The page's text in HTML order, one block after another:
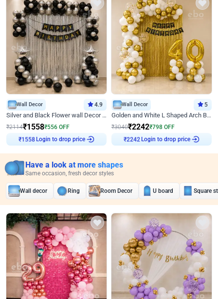
Wall Decor 4.9
Silver and Black Flower wall Decor for Birthday
₹2114₹1558₹556 OFF
Login to drop price
Wall Decor 5
Golden and White L Shaped Arch Birthday Decor
₹3040₹2242₹798 OFF
Login to drop price
Have a look at more shapes
Same occasion, fresh decor styles
Wall decor Ring Room Decor U board Square